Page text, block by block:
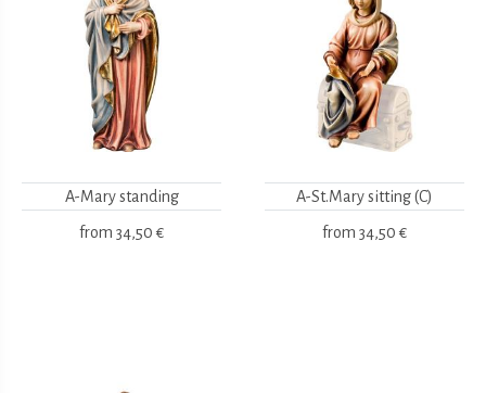
A-Mary standing
from 34,50 €
A-St.Mary sitting (C)
from 34,50 €